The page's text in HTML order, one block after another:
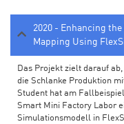
2020 - Enhancing
Mapping Using
Das Projekt zielt darauf
die Schlanke Produktion
Student hat am
Smart Mini Factory Labor
Simulationsmodell in